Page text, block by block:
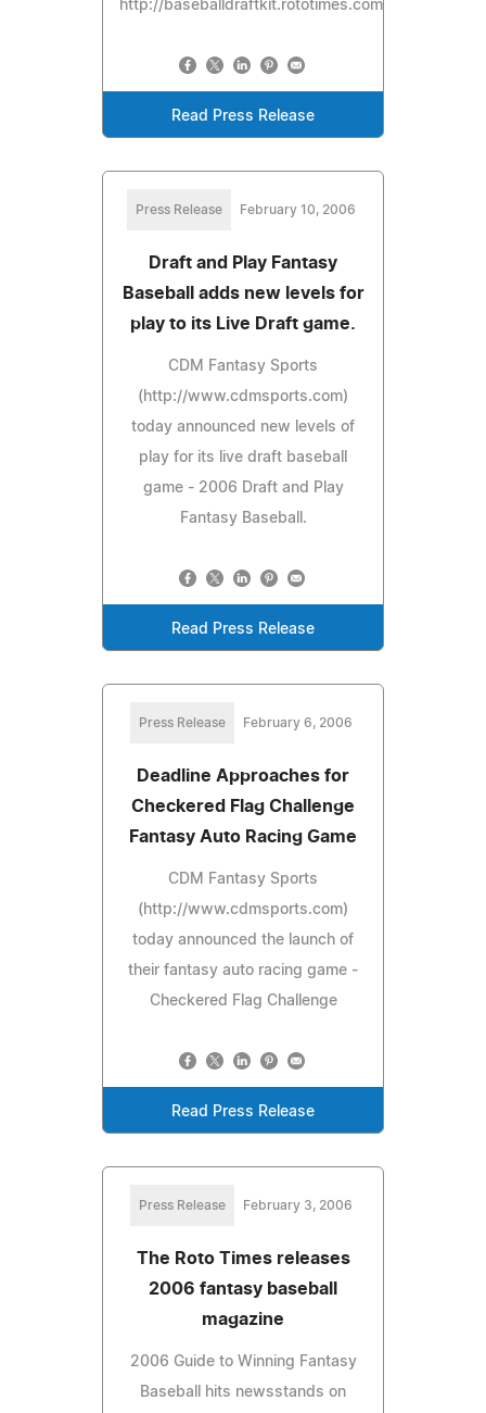
http://baseballdraftkit.rototimes.com.
Read Press Release
Press Release February 10, 2006
Draft and Play Fantasy
Baseball adds new levels for
play to its Live Draft game.
CDM Fantasy Sports
(http://www.cdmsports.com)
today announced new levels of
play for its live draft baseball
game - 2006 Draft and Play
Fantasy Baseball.
Read Press Release
Press Release February 6, 2006
Deadline Approaches for
Checkered Flag Challenge
Fantasy Auto Racing Game
CDM Fantasy Sports
(http://www.cdmsports.com)
today announced the launch of
their fantasy auto racing game -
Checkered Flag Challenge
Read Press Release
Press Release February 3, 2006
The Roto Times releases
2006 fantasy baseball
magazine
2006 Guide to Winning Fantasy
Baseball hits newsstands on